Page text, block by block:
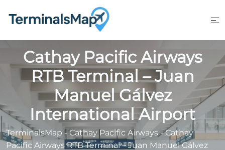
Cathay Pacific Airways
RTB Terminal – Juan
Manuel Gálvez
International Airport
TerminalsMap - Cathay Pacific Airways-Cathay
Pacific Airways RTB Terminal – Juan Manuel Gálvez